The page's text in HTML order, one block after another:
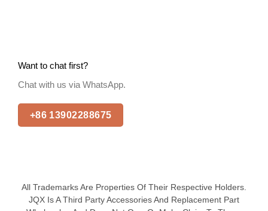
Want to chat first?
Chat with us via WhatsApp.
+86 13902288675
All Trademarks Are Properties Of Their Respective Holders.
JQX Is A Third Party Accessories And Replacement Part